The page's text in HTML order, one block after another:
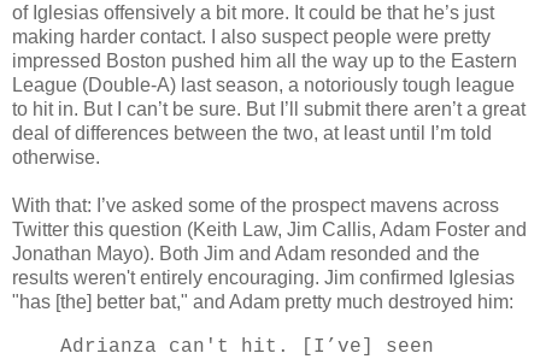
of Iglesias offensively a bit more. It could be that he’s just
making harder contact. I also suspect people were pretty
impressed Boston pushed him all the way up to the Eastern
League (Double-A) last season, a notoriously tough league
to hit in. But I can’t be sure. But I’ll submit there aren’t a great
deal of differences between the two, at least until I’m told
otherwise.
With that: I’ve asked some of the prospect mavens across
Twitter this question (Keith Law, Jim Callis, Adam Foster and
Jonathan Mayo). Both Jim and Adam resonded and the
results weren't entirely encouraging. Jim confirmed Iglesias
"has [the] better bat," and Adam pretty much destroyed him:
Adrianza can't hit. [I’ve] seen